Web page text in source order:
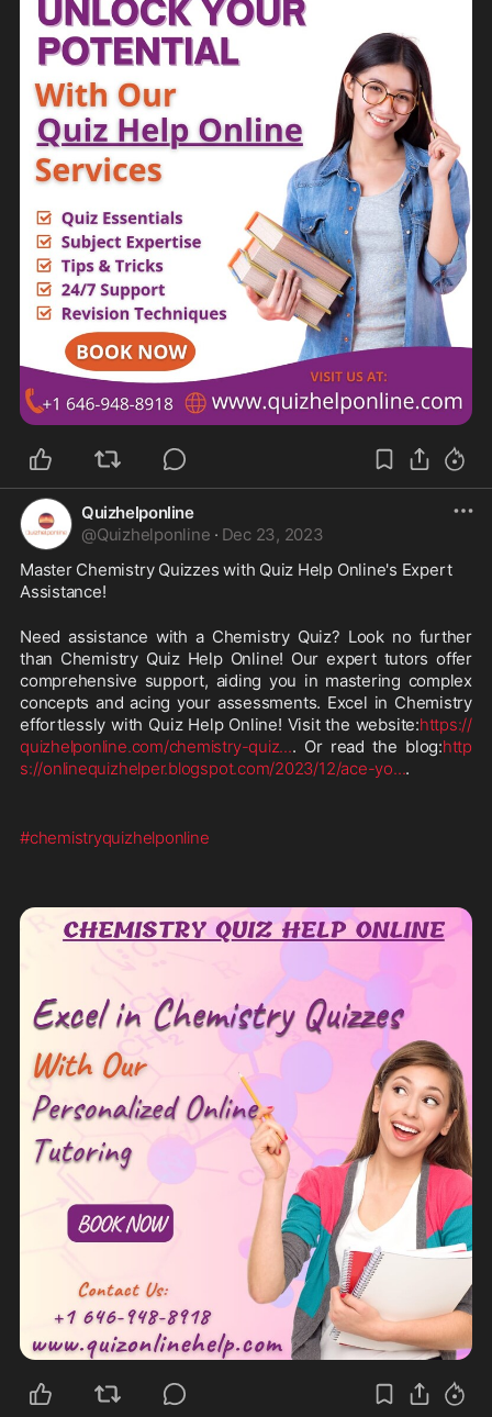
Quizhelponline
@Quizhelponline · Dec 23, 2023
Master Chemistry Quizzes with Quiz Help Online's Expert
Assistance!
Need assistance with a Chemistry Quiz? Look no further
than Chemistry Quiz Help Online! Our expert tutors offer
comprehensive support, aiding you in mastering complex
concepts and acing your assessments. Excel in Chemistry
effortlessly with Quiz Help Online! Visit the website:https://
quizhelponline.com/chemistry-quiz.... Or read the blog:http
s://onlinequizhelper.blogspot.com/2023/12/ace-yo....
#chemistryquizhelponline